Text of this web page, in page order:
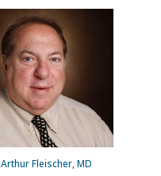
Arthur Fleischer, MD